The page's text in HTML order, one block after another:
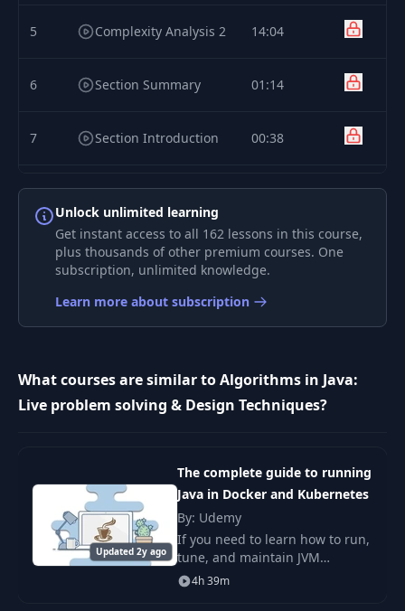
5 Complexity Analysis 2 14:04
6 Section Summary 01:14
7 Section Introduction 00:38
8 Recurrence Relation 05:39
Solving Recurrence
Relation
11:19
Master's Theorem 05:36
Section Introduction
07:01
Identification
Unlock unlimited learning
Get instant access to all 162 lessons in this course,
plus thousands of other premium courses. One
subscription, unlimited knowledge.
Learn more about subscription
What courses are similar to Algorithms in Java:
Live problem solving & Design Techniques?
Updated 2y ago
The complete guide to running
Java in Docker and Kubernetes
By: Udemy
If you need to learn how to run,
tune, and maintain JVM
applications that run in Docker
and/or Kubernetes then this is
4h 39m